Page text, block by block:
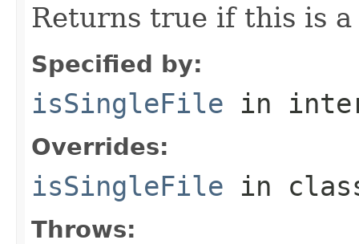
Returns true if this is
Specified by:
isSingleFile in
Overrides:
isSingleFile in
Throws: